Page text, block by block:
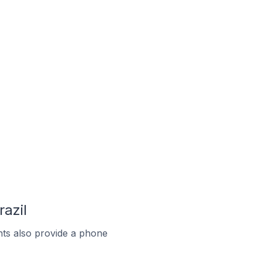
also provide a phone